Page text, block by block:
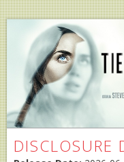
DISCLOSURE